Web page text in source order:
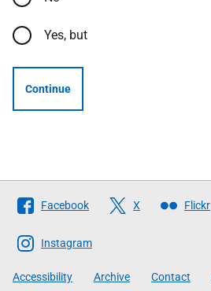
Yes, but
Continue
Follow
The
Scottish
Government
Facebook X Flickr
Instagram
Accessibility Archive Contact